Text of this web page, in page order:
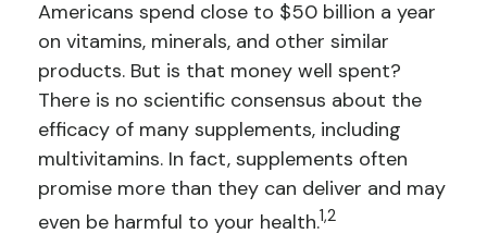
Americans spend close to $50 billion a year
on vitamins, minerals, and other similar
products. But is that money well spent?
There is no scientific consensus about the
efficacy of many supplements, including
multivitamins. In fact, supplements often
promise more than they can deliver and may
even be harmful to your health.1,2